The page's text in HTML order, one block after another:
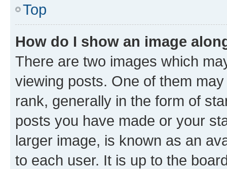
Top
How do I show an image
There are two images which
viewing posts. One of them
rank, generally in the form of
posts you have made or your
larger image, is known as an
to each user. It is up to the